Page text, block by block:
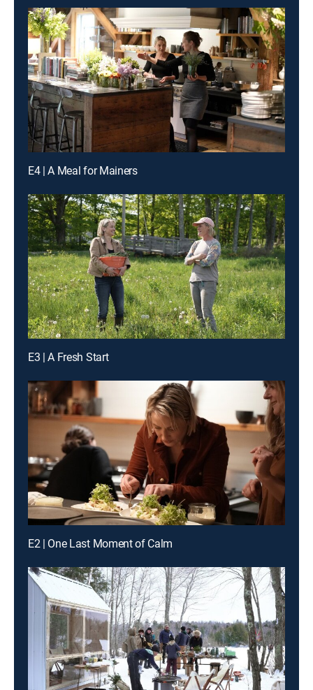
E4 | A Meal for Mainers
E3 | A Fresh Start
E2 | One Last Moment of Calm